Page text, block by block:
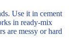
Use it in cement
in ready-mix
are messy or hard